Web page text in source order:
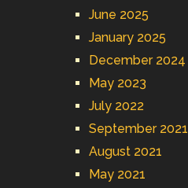
June 2025
January 2025
December 2024
May 2023
July 2022
September 2021
August 2021
May 2021